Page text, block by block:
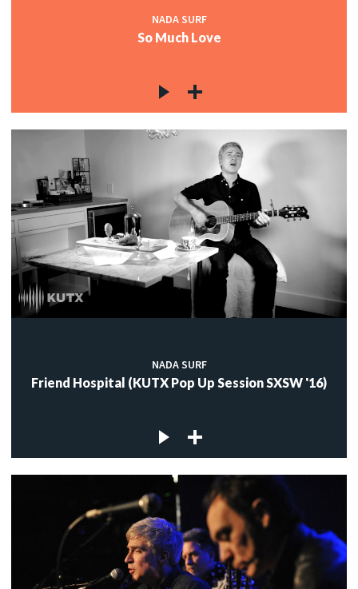
NADA SURF
So Much Love
NADA SURF
Friend Hospital (KUTX Pop Up Session SXSW '16)